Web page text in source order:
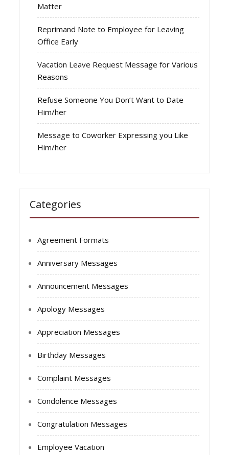
Matter
Reprimand Note to Employee for Leaving
Office Early
Vacation Leave Request Message for Various
Reasons
Refuse Someone You Don’t Want to Date
Him/her
Message to Coworker Expressing you Like
Him/her
Categories
Agreement Formats
Anniversary Messages
Announcement Messages
Apology Messages
Appreciation Messages
Birthday Messages
Complaint Messages
Condolence Messages
Congratulation Messages
Employee Vacation